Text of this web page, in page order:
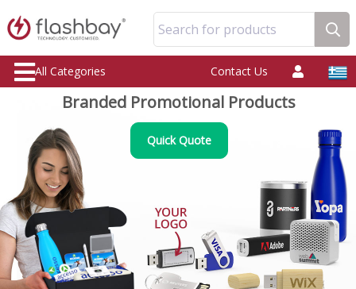
Search for products
All Categories Contact Us
Branded Promotional Products
Quick Quote